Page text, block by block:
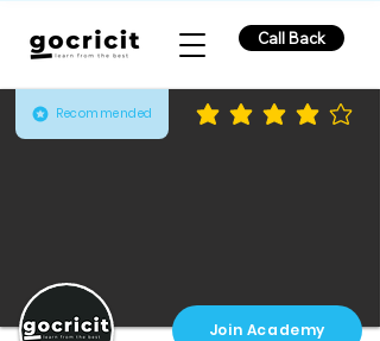
Call Back
Recommended average rating is 4 out of 5
Join Academy